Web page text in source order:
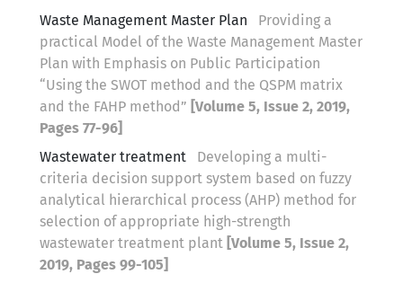
Waste Management Master Plan
Providing a
practical Model of the Waste Management Master
Plan with Emphasis on Public Participation
“Using the SWOT method and the QSPM matrix
and the FAHP method” [Volume 5, Issue 2, 2019,
Pages 77-96]
Wastewater treatment
Developing a multi-
criteria decision support system based on fuzzy
analytical hierarchical process (AHP) method for
selection of appropriate high-strength
wastewater treatment plant [Volume 5, Issue 2,
2019, Pages 99-105]